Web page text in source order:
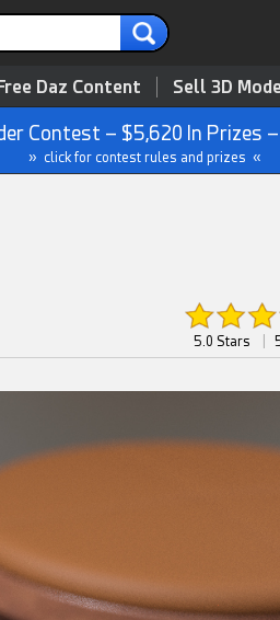
Daz Content Sell 3D
Contest – $5,620 In Prizes
» click for contest rules and prizes «
5.0 Stars